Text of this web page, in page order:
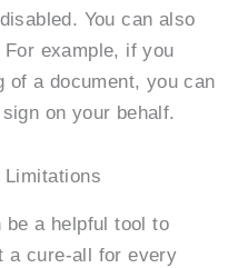
You can also
example, if you
of a document, you can
on your behalf.
Limitations
be a helpful tool to
a cure-all for every